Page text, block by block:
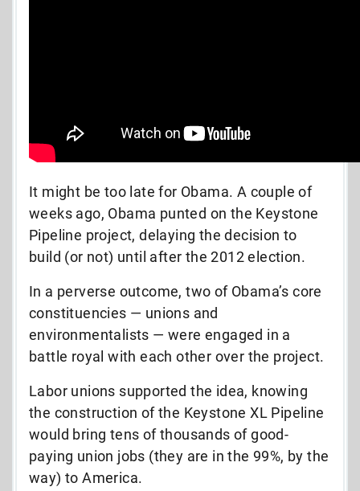
It might be too late for Obama. A couple of
weeks ago, Obama punted on the Keystone
Pipeline project, delaying the decision to
build (or not) until after the 2012 election.
In a perverse outcome, two of Obama’s core
constituencies — unions and
environmentalists — were engaged in a
battle royal with each other over the project.
Labor unions supported the idea, knowing
the construction of the Keystone XL Pipeline
would bring tens of thousands of good-
paying union jobs (they are in the 99%, by the
way) to America.